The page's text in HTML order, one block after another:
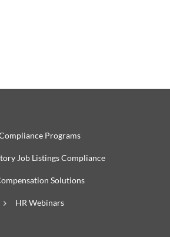
Programs
Job Listings Compliance
Solutions
HR Webinars